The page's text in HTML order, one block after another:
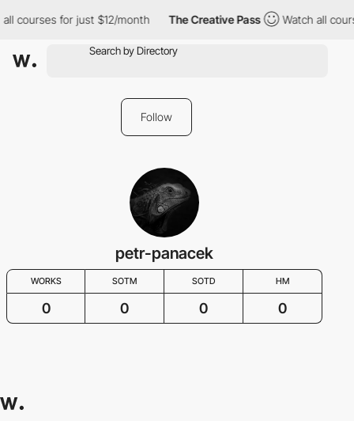
courses for just $12/month The Creative Pass Watch all
Follow
petr-panacek
WORKS SOTM SOTD HM
0 0 0 0